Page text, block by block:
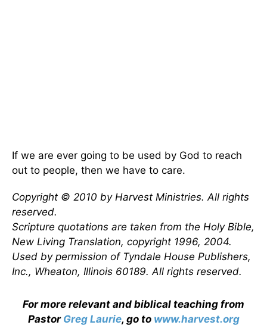
If we are ever going to be used by God to reach
out to people, then we have to care.
Copyright © 2010 by Harvest Ministries. All rights
reserved.
Scripture quotations are taken from the Holy Bible,
New Living Translation, copyright 1996, 2004.
Used by permission of Tyndale House Publishers,
Inc., Wheaton, Illinois 60189. All rights reserved.
For more relevant and biblical teaching from
Pastor Greg Laurie, go to www.harvest.org